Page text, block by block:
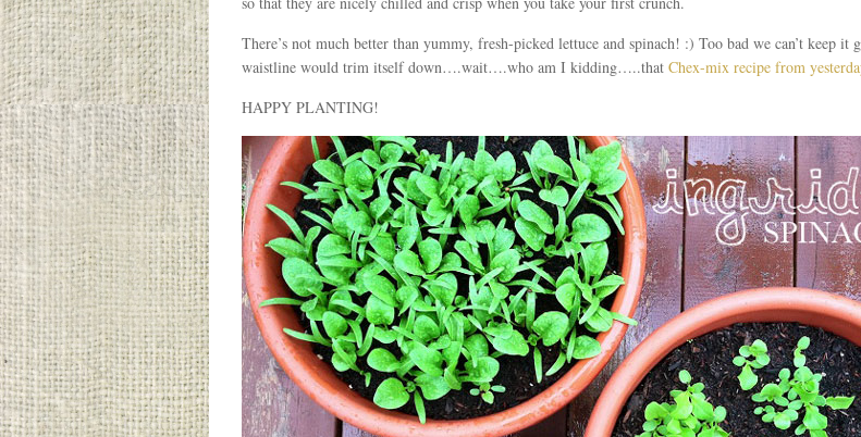
There’s not much better than yummy, fresh-picked lettuce and spinach! :) Too bad we can’t keep
waistline would trim itself down….wait….who am I kidding…..that Chex-mix recipe from
HAPPY PLANTING!